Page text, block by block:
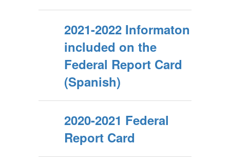
2021-2022 Informaton
included on the
Federal Report Card
(Spanish)
2020-2021 Federal
Report Card